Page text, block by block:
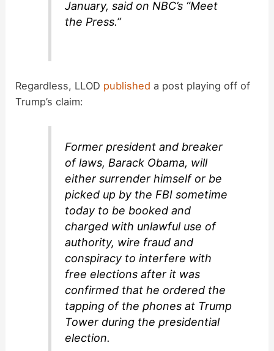
January, said on NBC’s “Meet
the Press.”
Regardless, LLOD published a post playing off of
Trump’s claim:
Former president and breaker
of laws, Barack Obama, will
either surrender himself or be
picked up by the FBI sometime
today to be booked and
charged with unlawful use of
authority, wire fraud and
conspiracy to interfere with
free elections after it was
confirmed that he ordered the
tapping of the phones at Trump
Tower during the presidential
election.